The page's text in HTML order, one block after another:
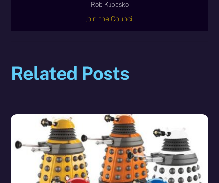
Rob Kubasko
Join the Council
Related Posts